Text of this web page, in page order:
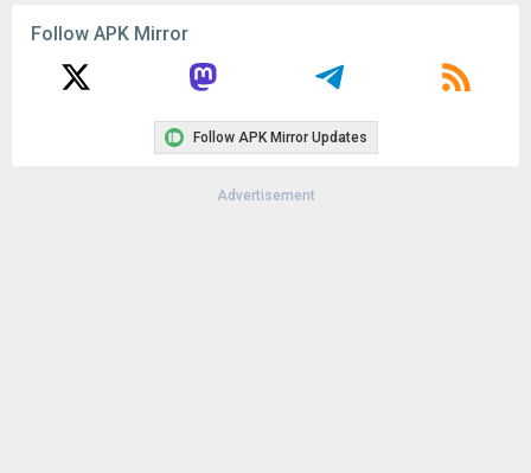
Follow APK Mirror
Follow APK Mirror Updates
Advertisement